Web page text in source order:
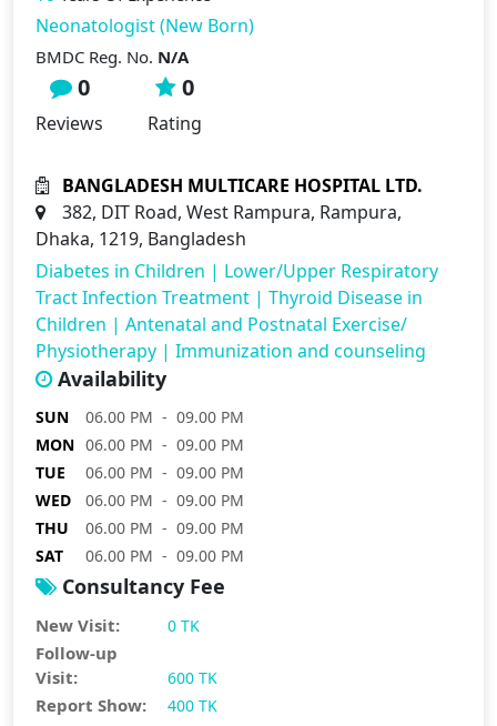
Neonatologist (New Born)
BMDC Reg. No. N/A
0
Reviews
0
Rating
BANGLADESH MULTICARE HOSPITAL LTD.
382, DIT Road, West Rampura, Rampura,
Dhaka, 1219, Bangladesh
Diabetes in Children | Lower/Upper Respiratory
Tract Infection Treatment | Thyroid Disease in
Children | Antenatal and Postnatal Exercise/
Physiotherapy | Immunization and counseling
Availability
SUN
06.00 PM - 09.00 PM
MON 06.00 PM - 09.00 PM
TUE
06.00 PM - 09.00 PM
WED
06.00 PM - 09.00 PM
THU
06.00 PM - 09.00 PM
SAT
06.00 PM - 09.00 PM
Consultancy Fee
New Visit: 0 TK
Follow-up
Visit:
600 TK
Report Show: 400 TK